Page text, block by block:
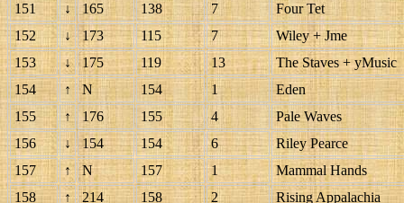
151
↓ 165 138 7
Four Tet
152
↓ 173 115 7
Wiley + Jme
153
↓ 175 119 13
The Staves + yMusic
154
↑ N 154 1
Eden
155
↑ 176 155 4
Pale Waves
156
↓ 154 154 6
Riley Pearce
157
↑ N 157 1
Mammal Hands
158
↑ 214 158 2
Rising Appalachia